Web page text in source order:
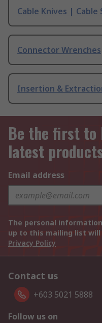
Cable Knives |
Connector Wrenches
Insertion &
Be the first to
latest
Email address
The personal
up to this mailing list
Privacy Policy
Contact us
+603 5021 5888
Follow us on